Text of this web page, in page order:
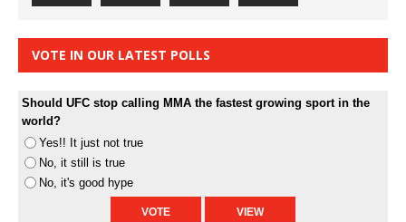
VOTE IN OUR LATEST POLLS
Should UFC stop calling MMA the fastest growing sport in the
world?
Yes!! It just not true
No, it still is true
No, it's good hype